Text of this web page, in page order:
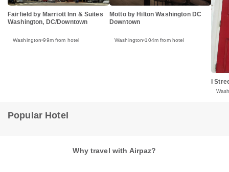
Fairfield by Marriott Inn & Suites
Washington, DC/Downtown
Washington 99m from hotel
Motto by Hilton Washington DC
Downtown
Washington 104m from hotel
I
Popular Hotel
Why travel with Airpaz?